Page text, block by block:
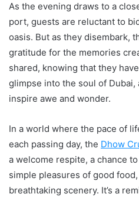
As the evening draws to a
port, guests are reluctant to
oasis. But as they disembark,
gratitude for the memories
shared, knowing that they
glimpse into the soul of Dubai,
inspire awe and wonder.
In a world where the pace of
each passing day, the Dhow
a welcome respite, a chance
simple pleasures of good
breathtaking scenery. It’s a